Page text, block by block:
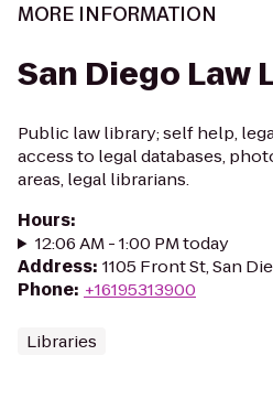
MORE INFORMATION
San Diego Law
Public law library; self help,
access to legal databases,
areas, legal librarians.
Hours:
12:06 AM - 1:00 PM today
Address: 1105 Front St, San
Phone: +16195313900
Libraries